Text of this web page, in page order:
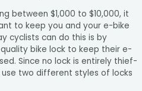
between $1,000 to $10,000, it
to keep you and your e-bike
cyclists can do this is by
bike lock to keep their e-
Since no lock is entirely thief-
two different styles of locks